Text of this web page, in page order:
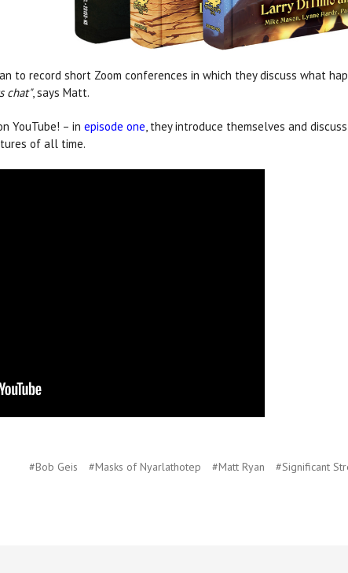
to record short Zoom conferences in which they discuss what
chat", says Matt.
YouTube! – in episode one, they introduce themselves and
of all time.
#Bob Geis #Masks of Nyarlathotep #Matt Ryan #Significant